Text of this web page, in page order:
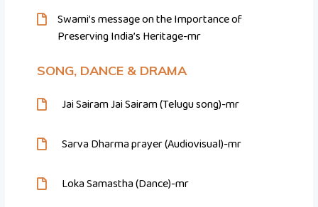
Swami’s message on the Importance of
Preserving India’s Heritage-mr
SONG, DANCE & DRAMA
Jai Sairam Jai Sairam (Telugu song)-mr
Sarva Dharma prayer (Audiovisual)-mr
Loka Samastha (Dance)-mr